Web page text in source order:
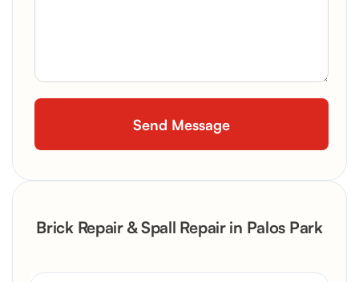
Brick Repair & Spall Repair in Palos Park